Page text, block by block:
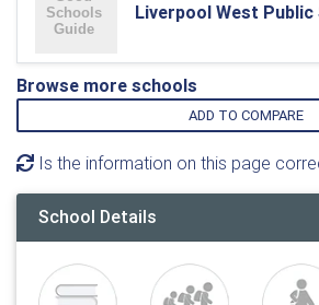
Liverpool West Public
Browse more schools
ADD TO COMPARE
Is the information on this page
School Details